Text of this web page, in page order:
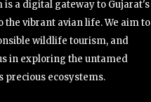
a digital gateway to Gujarat's
vibrant avian life. We aim to
wildlife tourism, and
in exploring the untamed
precious ecosystems.